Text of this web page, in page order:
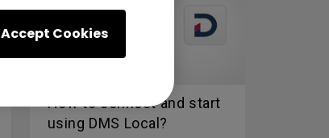
Accept Cookies
How to connect and start
using DMS Local?